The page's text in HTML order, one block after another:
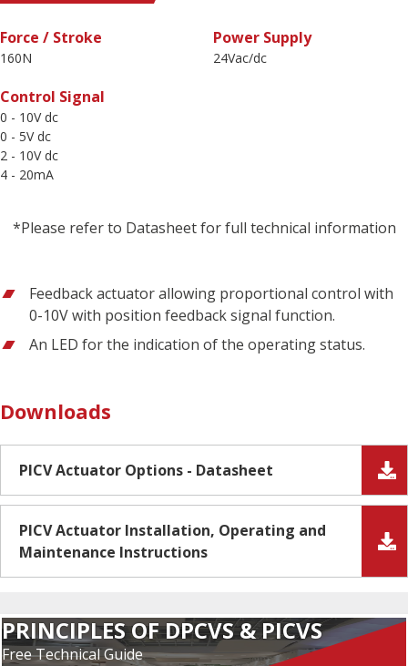
Force / Stroke
160N
Power Supply
24Vac/dc
Control Signal
0 - 10V dc
0 - 5V dc
2 - 10V dc
4 - 20mA
*Please refer to Datasheet for full technical information
Feedback actuator allowing proportional control with
0-10V with position feedback signal function.
An LED for the indication of the operating status.
Downloads
PICV Actuator Options - Datasheet
PICV Actuator Installation, Operating and
Maintenance Instructions
PRINCIPLES OF DPCVS & PICVS
Free Technical Guide